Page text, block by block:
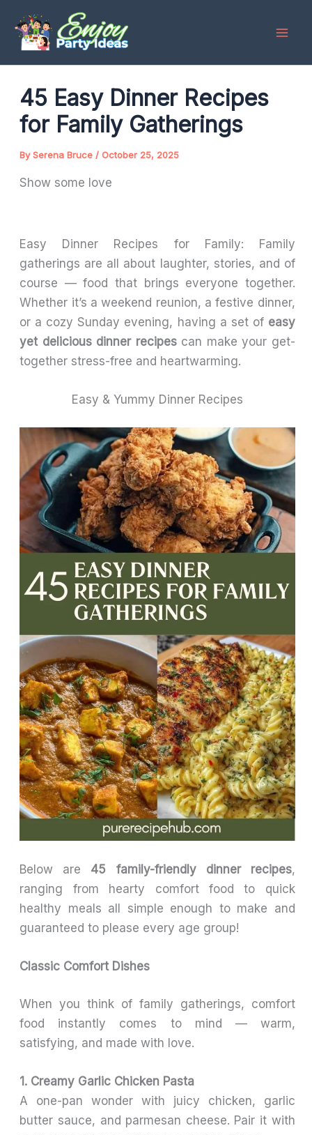
content
45 Easy Dinner Recipes
for Family Gatherings
BySerena Bruce / October 25, 2025
Show some love
Easy Dinner Recipes for Family: Family
gatherings are all about laughter, stories, and of
course — food that brings everyone together.
Whether it’s a weekend reunion, a festive dinner,
or a cozy Sunday evening, having a set of easy
yet delicious dinner recipescan make your get-
together stress-free and heartwarming.
Easy & Yummy Dinner Recipes
Below are 45 family-friendly dinner recipes,
ranging from hearty comfort food to quick
healthy meals all simple enough to make and
guaranteed to please every age group!
Classic Comfort Dishes
When you think of family gatherings, comfort
food instantly comes to mind — warm,
satisfying, and made with love.
1. Creamy Garlic Chicken Pasta
A one-pan wonder with juicy chicken, garlic
butter sauce, and parmesan cheese. Pair it with